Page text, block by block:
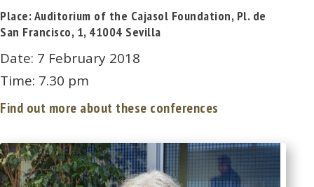
Place: Auditorium of the Cajasol Foundation, Pl. de
San Francisco, 1, 41004 Sevilla
Date: 7 February 2018
Time: 7.30 pm
Find out more about these conferences